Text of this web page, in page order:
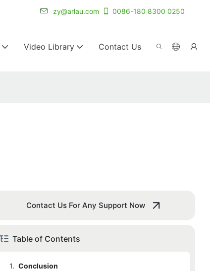
zy@arlau.com 0086-180 8300 0250
Video Library Contact Us
Contact Us For Any Support Now
Table of Contents
1. Conclusion